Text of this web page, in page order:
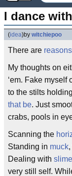
I dance
(idea)by witchiepoo
There are
My thoughts on
‘em. Fake myself
to the stilts
that be. Just
crabs, pools in
Scanning the
Standing in muck
Dealing with slime
very still self.